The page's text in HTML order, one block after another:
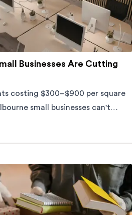
Businesses Are Cutting
costing $300–$900 per square
small businesses can't
Here's how to cut costs.
Small Businesses Are Cutting Rent